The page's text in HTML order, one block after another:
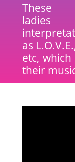
ladies
as
etc,
their